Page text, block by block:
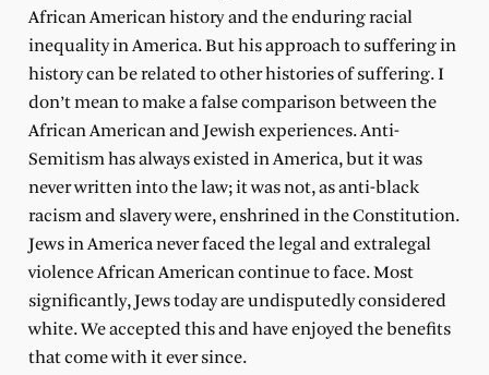
African American history and the enduring racial
inequality in America. But his approach to suffering in
history can be related to other histories of suffering. I
don’t mean to make a false comparison between the
African American and Jewish experiences. Anti-
Semitism has always existed in America, but it was
never written into the law; it was not, as anti-black
racism and slavery were, enshrined in the Constitution.
Jews in America never faced the legal and extralegal
violence African American continue to face. Most
significantly, Jews today are undisputedly considered
white. We accepted this and have enjoyed the benefits
that come with it ever since.